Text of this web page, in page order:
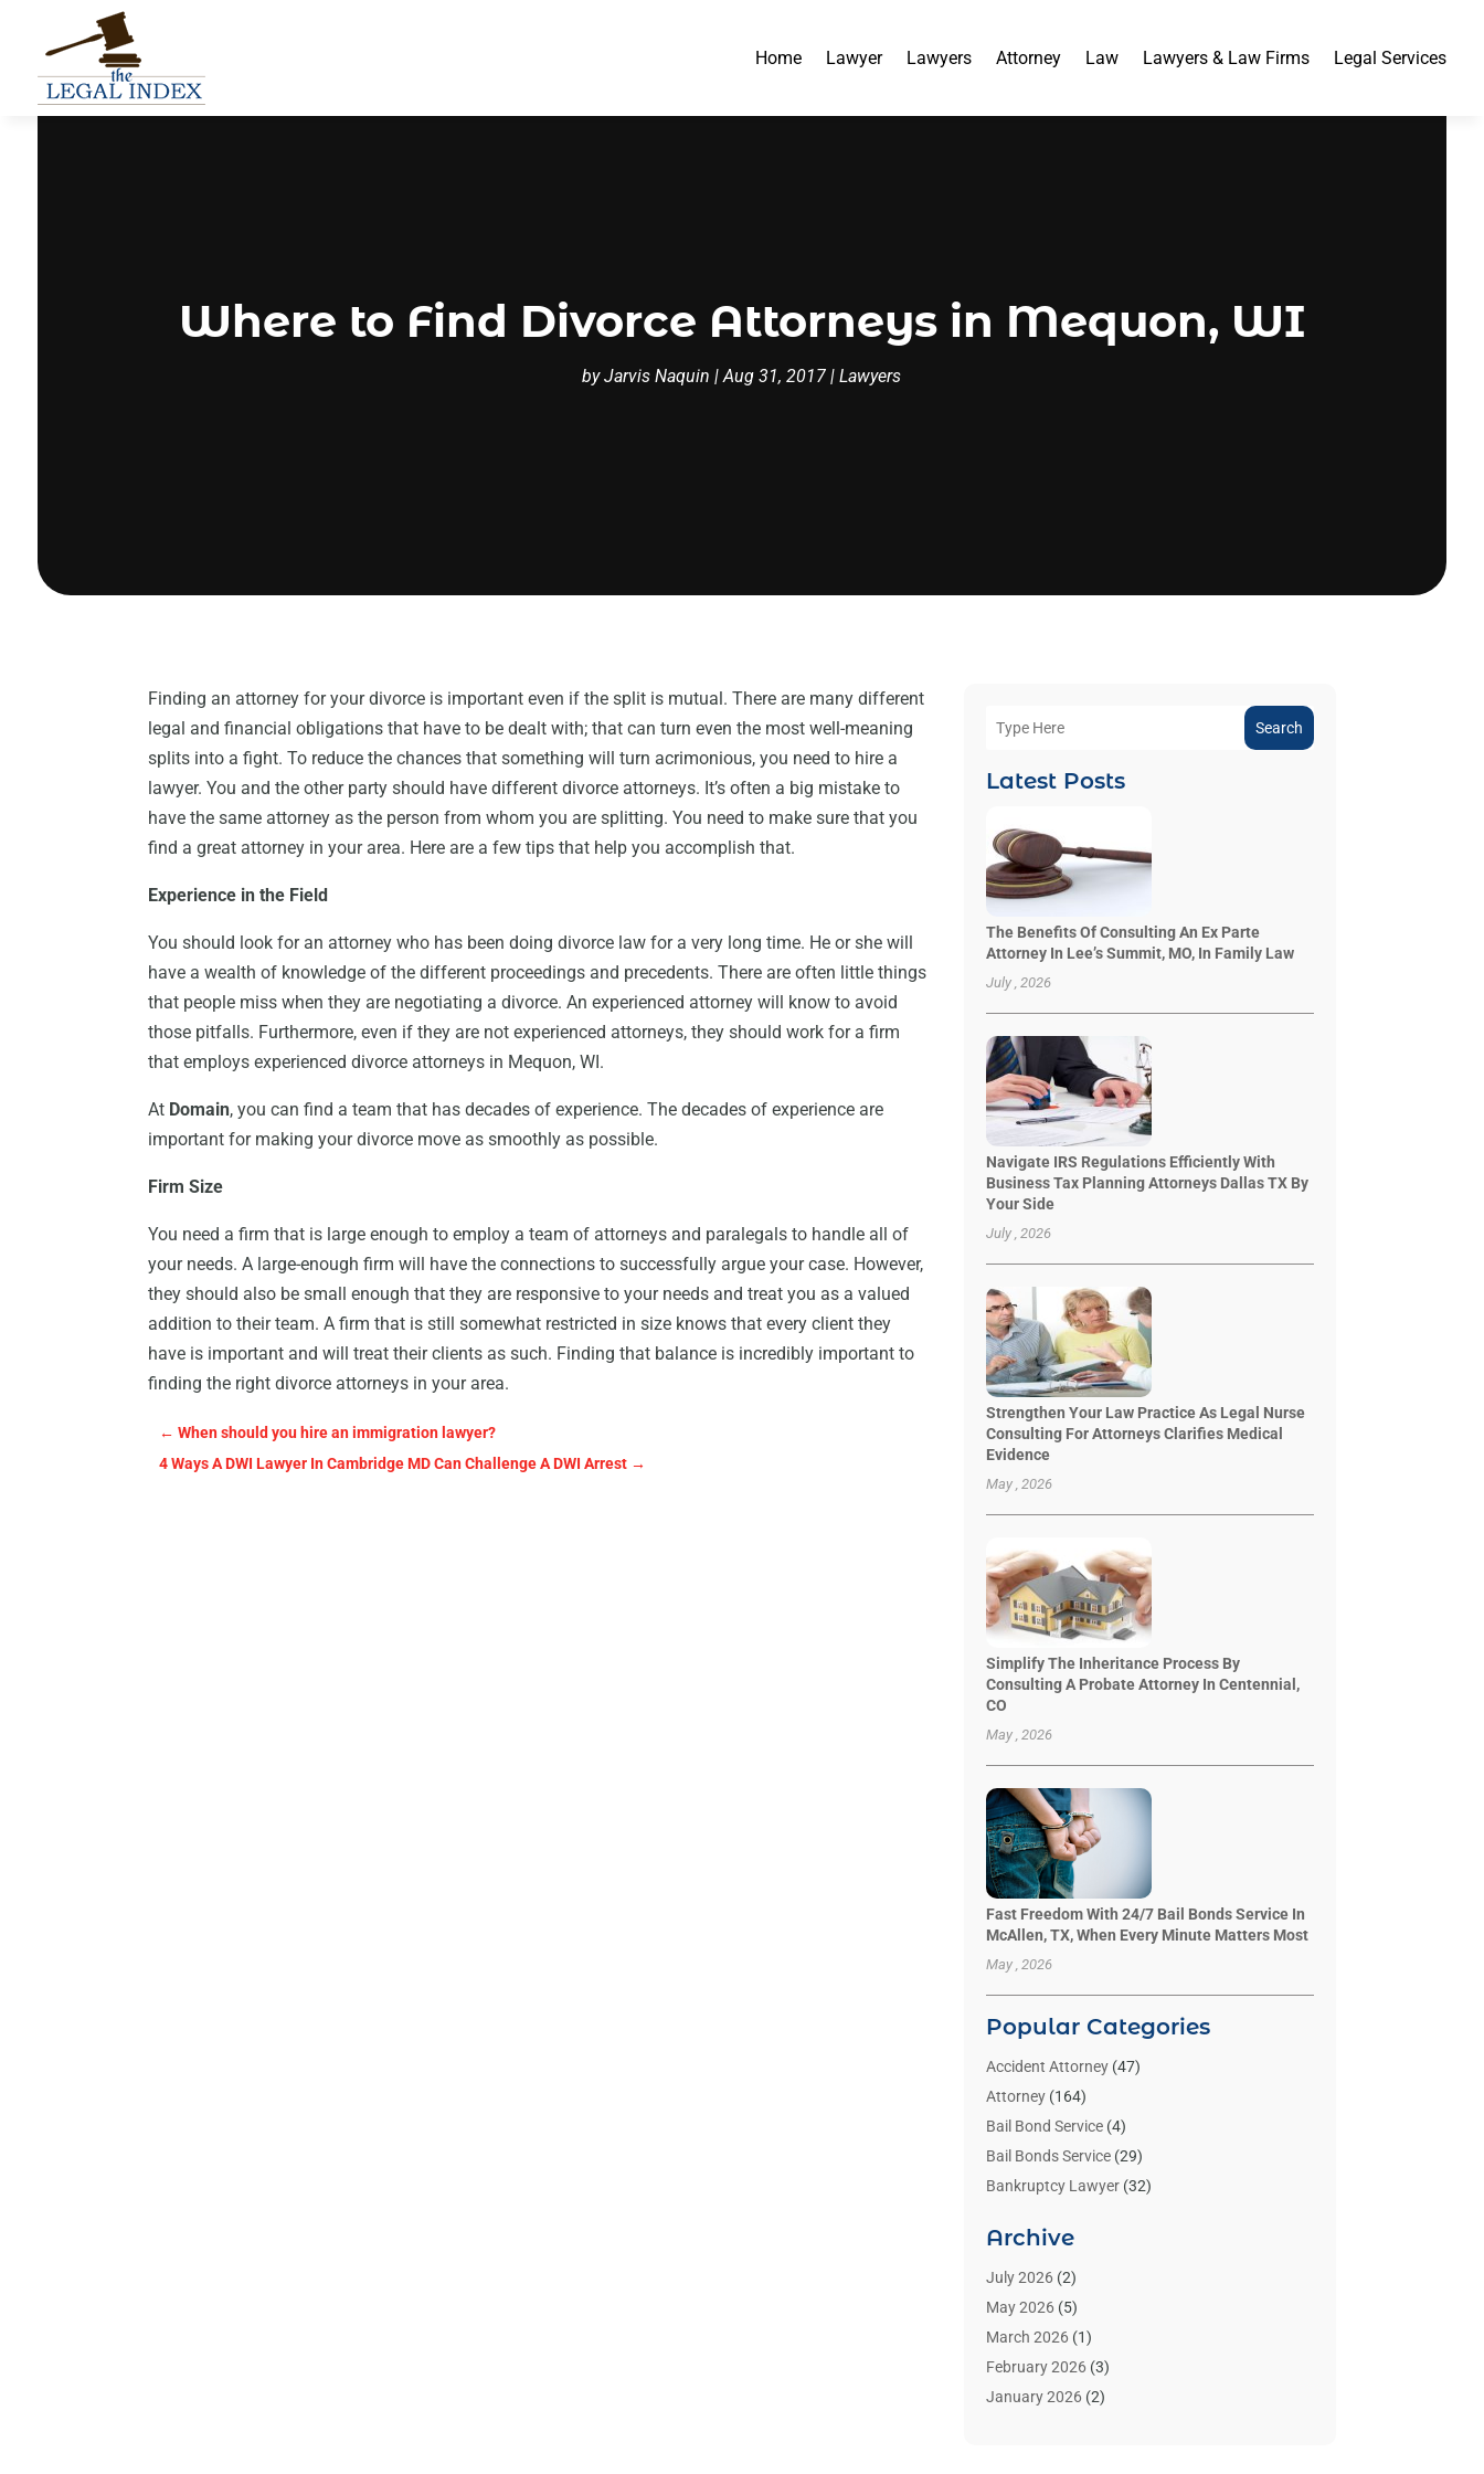
Home Lawyer Lawyers Attorney Law Lawyers & Law Firms Legal Services
Where to Find Divorce Attorneys in Mequon, WI
byJarvis Naquin |Aug 31, 2017 |Lawyers
Finding an attorney for your divorce is important even if the split is mutual. There are many different
legal and financial obligations that have to be dealt with; that can turn even the most well-meaning
splits into a fight. To reduce the chances that something will turn acrimonious, you need to hire a
lawyer. You and the other party should have different divorce attorneys. It’s often a big mistake to
have the same attorney as the person from whom you are splitting. You need to make sure that you
find a great attorney in your area. Here are a few tips that help you accomplish that.
Experience in the Field
You should look for an attorney who has been doing divorce law for a very long time. He or she will
have a wealth of knowledge of the different proceedings and precedents. There are often little things
that people miss when they are negotiating a divorce. An experienced attorney will know to avoid
those pitfalls. Furthermore, even if they are not experienced attorneys, they should work for a firm
that employs experienced divorce attorneys in Mequon, WI.
At Domain, you can find a team that has decades of experience. The decades of experience are
important for making your divorce move as smoothly as possible.
Firm Size
You need a firm that is large enough to employ a team of attorneys and paralegals to handle all of
your needs. A large-enough firm will have the connections to successfully argue your case. However,
they should also be small enough that they are responsive to your needs and treat you as a valued
addition to their team. A firm that is still somewhat restricted in size knows that every client they
have is important and will treat their clients as such. Finding that balance is incredibly important to
finding the right divorce attorneys in your area.
←When should you hire an immigration lawyer?
4 Ways A DWI Lawyer In Cambridge MD Can Challenge A DWI Arrest →
Search
Latest Posts
The Benefits Of Consulting An Ex Parte
Attorney In Lee’s Summit, MO, In Family Law
July , 2026
Navigate IRS Regulations Efficiently With
Business Tax Planning Attorneys Dallas TX By
Your Side
July , 2026
Strengthen Your Law Practice As Legal Nurse
Consulting For Attorneys Clarifies Medical
Evidence
May , 2026
Simplify The Inheritance Process By
Consulting A Probate Attorney In Centennial,
CO
May , 2026
Fast Freedom With 24/7 Bail Bonds Service In
McAllen, TX, When Every Minute Matters Most
May , 2026
Popular Categories
Accident Attorney(47)
Attorney(164)
Bail Bond Service(4)
Bail Bonds Service(29)
Bankruptcy Lawyer(32)
Benzene Lawyers
Bonds(3)
Child Custody
Criminal Lawyer
Divorce Attorney(26)
Estate Planning Attorney
Archive
July 2026(2)
May 2026(5)
March 2026(1)
February 2026(3)
January 2026(2)